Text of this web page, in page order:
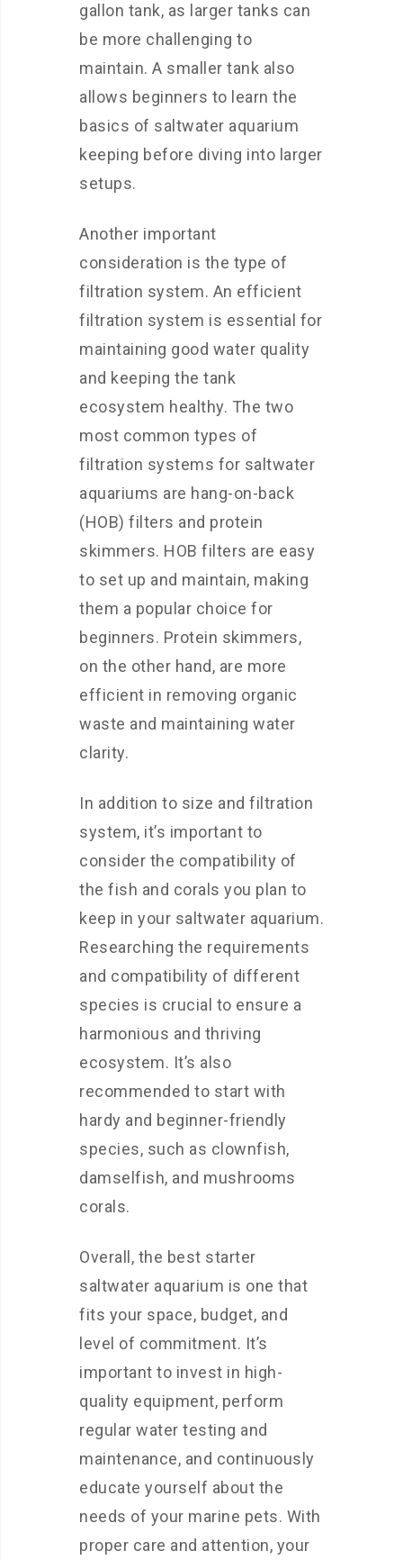
gallon tank, as larger tanks can
be more challenging to
maintain. A smaller tank also
allows beginners to learn the
basics of saltwater aquarium
keeping before diving into larger
setups.
Another important
consideration is the type of
filtration system. An efficient
filtration system is essential for
maintaining good water quality
and keeping the tank
ecosystem healthy. The two
most common types of
filtration systems for saltwater
aquariums are hang-on-back
(HOB) filters and protein
skimmers. HOB filters are easy
to set up and maintain, making
them a popular choice for
beginners. Protein skimmers,
on the other hand, are more
efficient in removing organic
waste and maintaining water
clarity.
In addition to size and filtration
system, it’s important to
consider the compatibility of
the fish and corals you plan to
keep in your saltwater aquarium.
Researching the requirements
and compatibility of different
species is crucial to ensure a
harmonious and thriving
ecosystem. It’s also
recommended to start with
hardy and beginner-friendly
species, such as clownfish,
damselfish, and mushrooms
corals.
Overall, the best starter
saltwater aquarium is one that
fits your space, budget, and
level of commitment. It’s
important to invest in high-
quality equipment, perform
regular water testing and
maintenance, and continuously
educate yourself about the
needs of your marine pets. With
proper care and attention, your